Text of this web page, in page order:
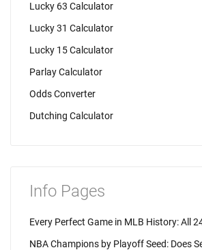
Lucky 63 Calculator
Lucky 31 Calculator
Lucky 15 Calculator
Parlay Calculator
Odds Converter
Dutching Calculator
Info Pages
Every Perfect Game in MLB History: All
NBA Champions by Playoff Seed: Does